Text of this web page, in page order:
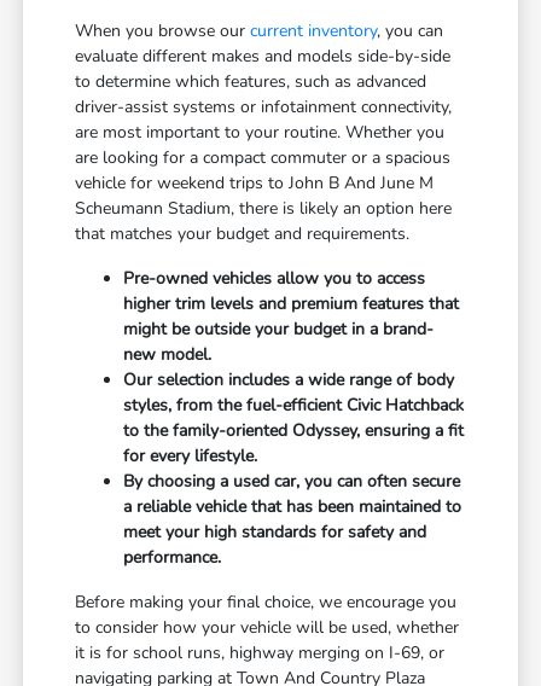
When you browse ourcurrent inventory, you can
evaluate different makes and models side-by-side
to determine which features, such as advanced
driver-assist systems or infotainment connectivity,
are most important to your routine. Whether you
are looking for a compact commuter or a spacious
vehicle for weekend trips to John B And June M
Scheumann Stadium, there is likely an option here
that matches your budget and requirements.
Pre-owned vehicles allow you to access
higher trim levels and premium features that
might be outside your budget in a brand-
new model.
Our selection includes a wide range of body
styles, from the fuel-efficient Civic Hatchback
to the family-oriented Odyssey, ensuring a fit
for every lifestyle.
By choosing a used car, you can often secure
a reliable vehicle that has been maintained to
meet your high standards for safety and
performance.
Before making your final choice, we encourage you
to consider how your vehicle will be used, whether
it is for school runs, highway merging on I-69, or
navigating parking at Town And Country Plaza